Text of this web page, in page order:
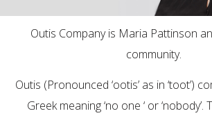
Outis Company is Maria Pattinson
community.
Outis (Pronounced ‘ootis’ as in ‘toot’)
Greek meaning ‘no one ‘ or